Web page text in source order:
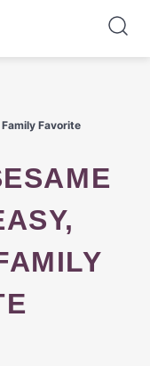
Favorite